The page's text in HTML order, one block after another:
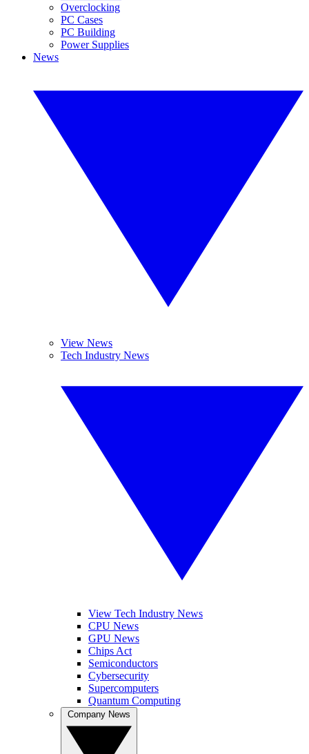
Overclocking
PC Cases
PC Building
Power Supplies
News
View News
Tech Industry News
View Tech Industry News
CPU News
GPU News
Chips Act
Semiconductors
Cybersecurity
Supercomputers
Quantum Computing